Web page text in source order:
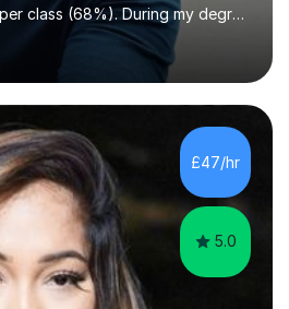
class (68%). During my degree
Zenobia Nadirshaw Prize in
and ‘The Mollie Clay
for my academic achievements,
from a lecturer and
first-class mark (72%) on my final
on ‘Psychopathy level and
predictors of Self-reported
£47/hr
5.0